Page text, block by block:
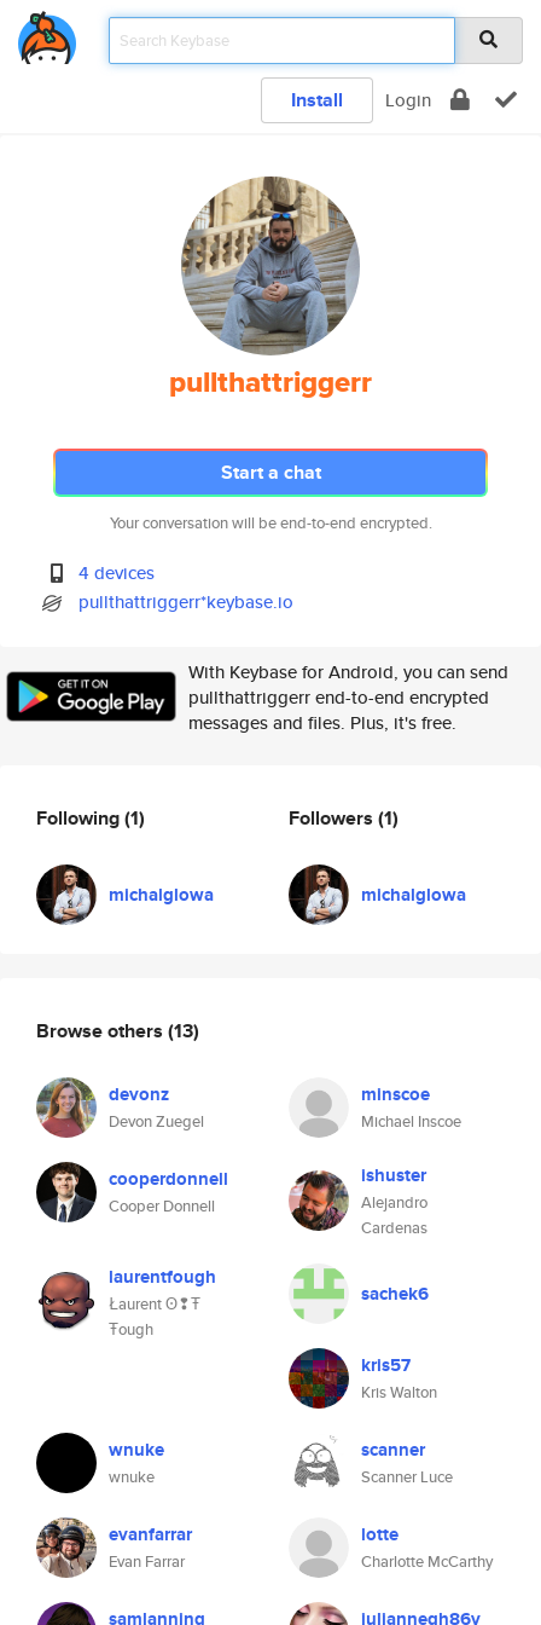
Install Login
pullthattriggerr
Start a chat
Your conversation will be end-to-end encrypted.
4 devices
pullthattriggerr*keybase.io
With Keybase for Android, you can send
pullthattriggerr end-to-end encrypted
messages and files. Plus, it's free.
Following(1)
michalglowa
Followers (1)
michalglowa
Browse others (13)
devonz
Devon Zuegel
minscoe
Michael Inscoe
cooperdonnell
Cooper Donnell
ishuster
Alejandro
Cardenas
laurentfough
Łaurent ʘ❢Ŧ
Ŧough
sachek6
kris57
Kris Walton
wnuke
wnuke
scanner
Scanner Luce
evanfarrar
Evan Farrar
lotte
Charlotte McCarthy
samlanning juliannegh86v